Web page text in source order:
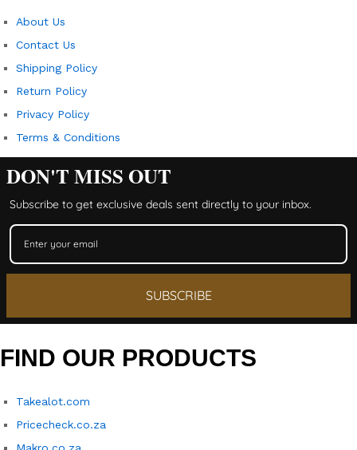
About Us
Contact Us
Shipping Policy
Return Policy​
Privacy Policy
Terms & Conditions
DON'T MISS OUT
Subscribe to get exclusive deals sent directly to your inbox.
SUBSCRIBE
FIND OUR PRODUCTS
Takealot.com
Pricecheck.co.za
Makro.co.za